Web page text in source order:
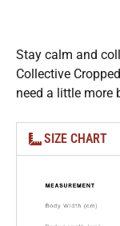
Stay calm and
Collective
need a little more
SIZE CHART